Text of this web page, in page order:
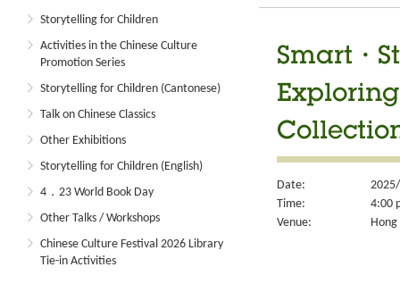
Storytelling for Children
Activities in the Chinese Culture
Promotion Series
Storytelling for Children (Cantonese)
Talk on Chinese Classics
Other Exhibitions
Storytelling for Children (English)
4．23 World Book Day
Other Talks / Workshops
Chinese Culture Festival 2026 Library
Tie-in Activities
Smart・
Date:
Time:
4:00
Venue: